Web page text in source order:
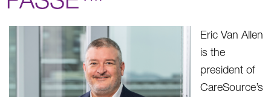
Eric Van Allen
is the
president of
CareSource’s